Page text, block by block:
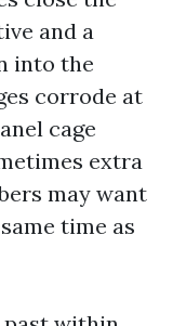
and a
into the
corrode at
cage
extra
may want
time as